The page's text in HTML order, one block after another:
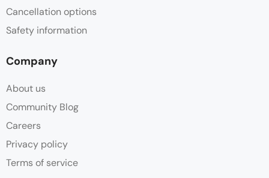
Cancellation options
Safety information
Company
About us
Community Blog
Careers
Privacy policy
Terms of service